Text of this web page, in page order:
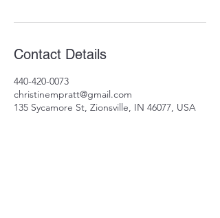
Contact Details
440-420-0073
christinempratt@gmail.com
135 Sycamore St, Zionsville, IN 46077, USA